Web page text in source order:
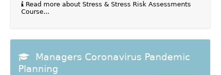
Read more about Stress & Stress Risk Assessments
Course...
Managers Coronavirus Pandemic
Planning